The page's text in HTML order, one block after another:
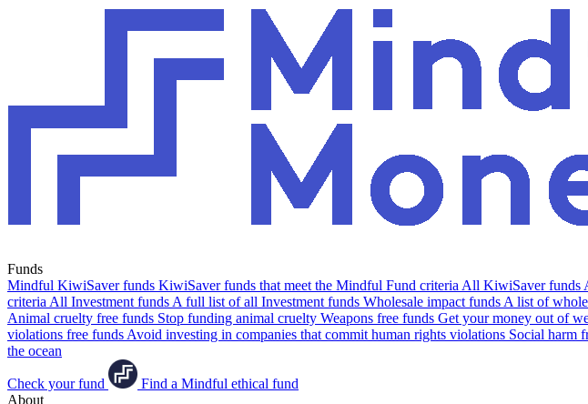
Funds
Mindful KiwiSaver funds KiwiSaver funds that meet the Mindful Fund criteria All KiwiSaver funds
criteria All Investment funds A full list of all Investment funds Wholesale impact funds A list of
Animal cruelty free funds Stop funding animal cruelty Weapons free funds Get your money out of
violations free funds Avoid investing in companies that commit human rights violations Social harm
the ocean
Check your fund
Find a Mindful ethical fund
About